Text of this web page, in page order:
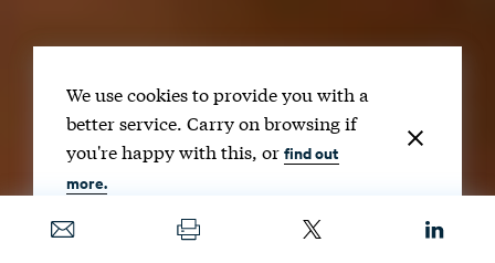
We use cookies to provide you with a
better service. Carry on browsing if
you're happy with this, orfind out
more.